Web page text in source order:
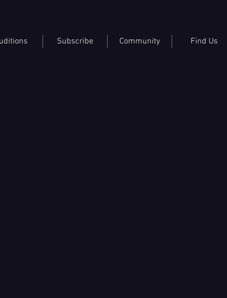
Subscribe Community Find Us